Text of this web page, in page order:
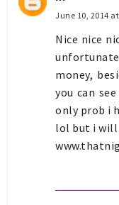
June 10, 2014 at
Nice nice
money,
you can
only prob i
lol but i will